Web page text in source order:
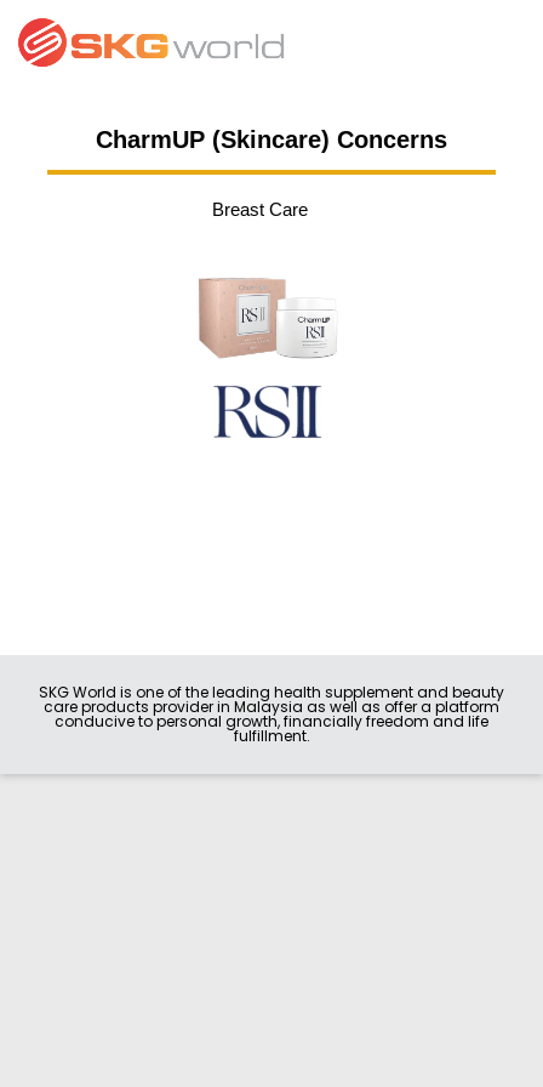
CharmUP (Skincare) Concerns
Breast Care
SKG World is one of the leading health supplement and beauty
care products provider in Malaysia as well as offer a platform
conducive to personal growth, financially freedom and life
fulfillment.